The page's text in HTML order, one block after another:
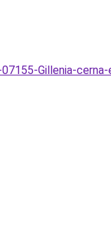
Gillenia-